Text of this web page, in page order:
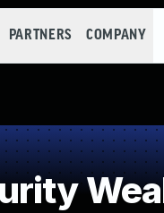
PARTNERS COMPANY